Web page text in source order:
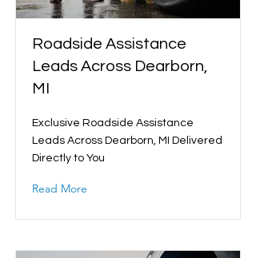
Roadside Assistance
Leads Across Dearborn,
MI
Exclusive Roadside Assistance
Leads Across Dearborn, MI Delivered
Directly to You
Read More